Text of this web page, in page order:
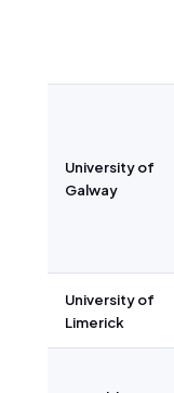
University of
Galway
University of
Limerick